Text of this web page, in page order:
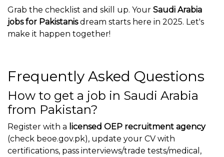
Grab the checklist and skill up. Your Saudi Arabia
jobs for Pakistanisdream starts here in 2025. Let's
make it happen together!
Frequently Asked Questions
How to get a job in Saudi Arabia
from Pakistan?
Register with a licensed OEP recruitment agency
(check beoe.gov.pk), update your CV with
certifications, pass interviews/trade tests/medical,